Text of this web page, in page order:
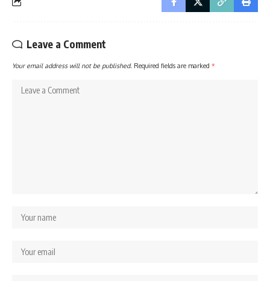
Leave a Comment
Your email address will not be published. Required fields are marked *